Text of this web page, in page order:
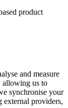
product
and measure
allowing us to
synchronise your
external providers,